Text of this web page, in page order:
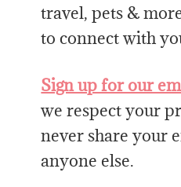
travel, pets &
to connect with
Sign up for our
we respect your
never share your
anyone else.